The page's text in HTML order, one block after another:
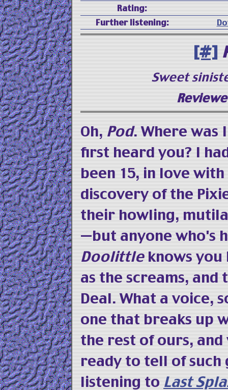
Rating:
Further listening:
[#]
Sweet
Oh, Pod. Where was
first heard you? I
been 15, in love
discovery of the
their howling,
—but anyone who's
Doolittleknows you
as the screams, and
Deal. What a voice,
one that breaks up
the rest of ours, and
ready to tell of such
listening to Last